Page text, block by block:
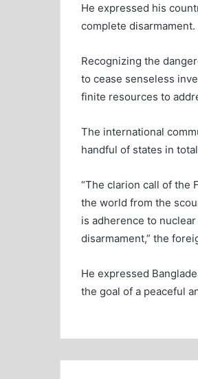
He expressed his
complete disarmament.
Recognizing the
to cease senseless
finite resources to
The international
handful of states in
“The clarion call of the
the world from the
is adherence to nuclear
disarmament,” the
He expressed
the goal of a peaceful